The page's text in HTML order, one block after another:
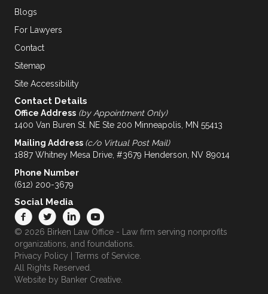
Blogs
For Lawyers
Contact
Sitemap
Site Accessibility
Contact Details
Office Address (by Appointment Only)
1400 Van Buren St. NE Ste 200 Minneapolis, MN 55413
Mailing Address (c/o Virtual Post Mail)
1887 Whitney Mesa Drive, #3679 Henderson, NV 89014
Phone Number
(612) 200-3679
Social Media
© 2026 Birken Law Office - Law firm serving nonprofits
organizations, and foundations.
Privacy Policy
Terms of Service.
All Rights Reserved.
Website by Banker Creative.